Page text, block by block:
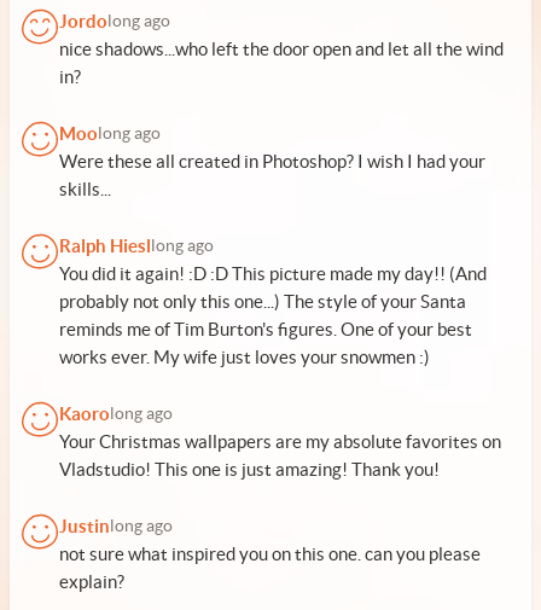
Jordo long ago
nice shadows...who left the door open and let all the wind
in?
Moo long ago
Were these all created in Photoshop? I wish I had your
skills...
Ralph Hiesl long ago
You did it again! :D :D This picture made my day!! (And
probably not only this one...) The style of your Santa
reminds me of Tim Burton's figures. One of your best
works ever. My wife just loves your snowmen :)
Kaoro long ago
Your Christmas wallpapers are my absolute favorites on
Vladstudio! This one is just amazing! Thank you!
Justin long ago
not sure what inspired you on this one. can you please
explain?